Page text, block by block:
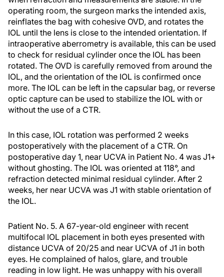
operating room, the surgeon marks the intended axis,
reinflates the bag with cohesive OVD, and rotates the
IOL until the lens is close to the intended orientation. If
intraoperative aberrometry is available, this can be used
to check for residual cylinder once the IOL has been
rotated. The OVD is carefully removed from around the
IOL, and the orientation of the IOL is confirmed once
more. The IOL can be left in the capsular bag, or reverse
optic capture can be used to stabilize the IOL with or
without the use of a CTR.
In this case, IOL rotation was performed 2 weeks
postoperatively with the placement of a CTR. On
postoperative day 1, near UCVA in Patient No. 4 was J1+
without ghosting. The IOL was oriented at 118°, and
refraction detected minimal residual cylinder. After 2
weeks, her near UCVA was J1 with stable orientation of
the IOL.
Patient No. 5. A 67-year-old engineer with recent
multifocal IOL placement in both eyes presented with
distance UCVA of 20/25 and near UCVA of J1 in both
eyes. He complained of halos, glare, and trouble
reading in low light. He was unhappy with his overall